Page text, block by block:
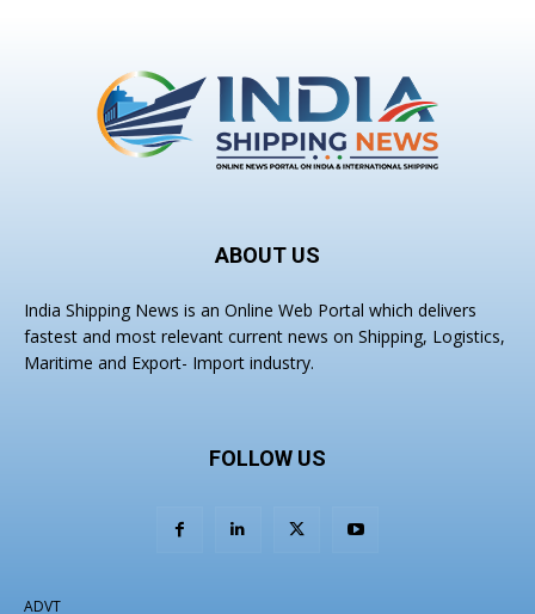
ABOUT US
India Shipping News is an Online Web Portal which delivers
fastest and most relevant current news on Shipping, Logistics,
Maritime and Export- Import industry.
FOLLOW US
ADVT